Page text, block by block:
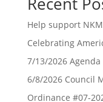
Help support
Celebrating
7/13/2026 Agenda
6/8/2026 Council
Ordinance #07-